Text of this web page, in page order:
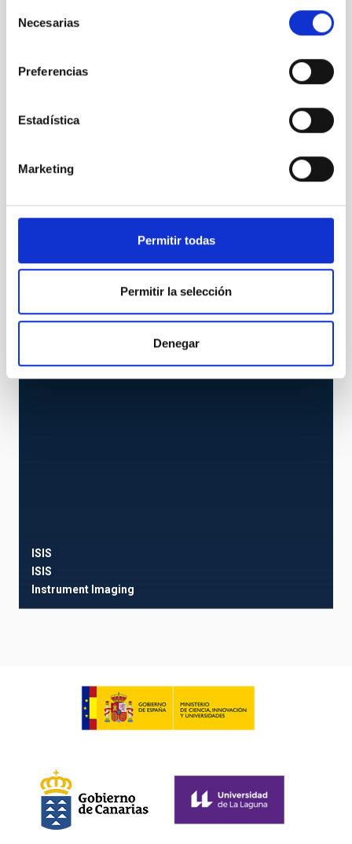
Necesarias
Preferencias
Estadística
Marketing
Permitir todas
Permitir la selección
Denegar
SQM ORM
ISIS
ISIS
Instrument Imaging